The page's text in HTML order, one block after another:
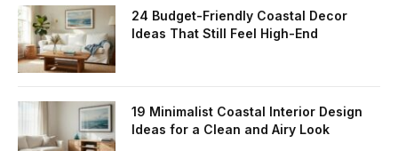
24 Budget-Friendly Coastal Decor
Ideas That Still Feel High-End
19 Minimalist Coastal Interior Design
Ideas for a Clean and Airy Look